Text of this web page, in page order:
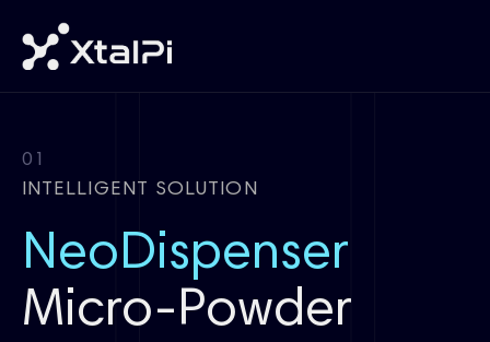
01
INTELLIGENT SOLUTION
NeoDispenser
Micro-Powder